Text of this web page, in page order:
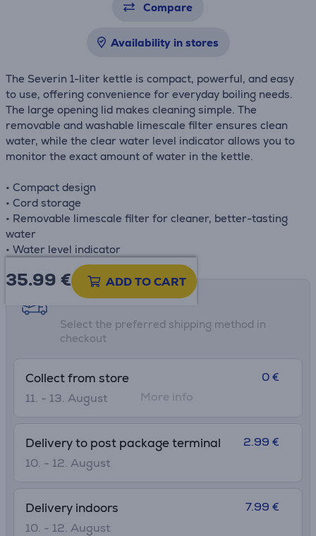
Compare
Availability in stores
The Severin 1-liter kettle is compact, powerful, and easy
to use, offering convenience for everyday boiling needs.
The large opening lid makes cleaning simple. The
removable and washable limescale filter ensures clean
water, while the clear water level indicator allows you to
monitor the exact amount of water in the kettle.
• Compact design
• Cord storage
• Removable limescale filter for cleaner, better-tasting
water
• Water level indicator
35.99 € ADD TO CART
Shipping methods
Select the preferred shipping method in
checkout
Collect from store
11. - 13. August
0 €
More info
Delivery to post package terminal
10. - 12. August
2.99 €
Delivery indoors
10. - 12. August
7.99 €